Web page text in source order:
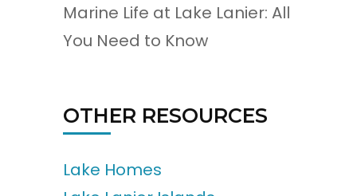
Marine Life at Lake Lanier: All
You Need to Know
OTHER RESOURCES
Lake Homes